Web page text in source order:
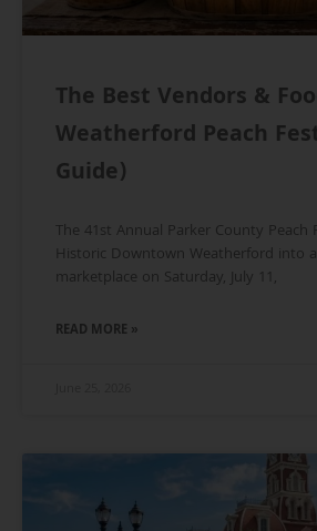
The Best Vendors &
Weatherford Peach
Guide)
The 41st Annual Parker County Peach
Historic Downtown Weatherford into
marketplace on Saturday, July 11,
READ MORE »